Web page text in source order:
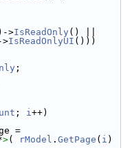
>IsReadOnly
IsReadOnlyUI ()))
;
; i++)
>( rModel . GetPage ( i )